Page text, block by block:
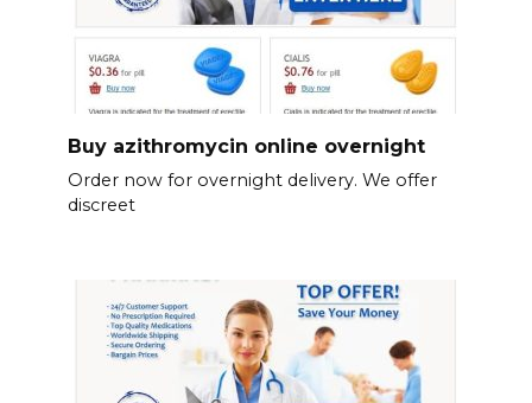
Buy azithromycin online overnight
Order now for overnight delivery. We offer
discreet